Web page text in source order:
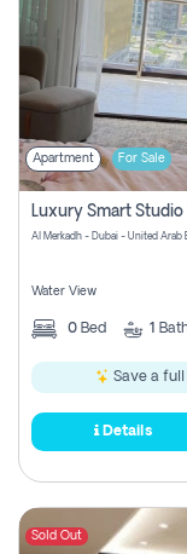
Apartment For Sale
Al Merkadh - Dubai - United Arab
Water View
0 Bed 1
Save a full
Details
Sold Out